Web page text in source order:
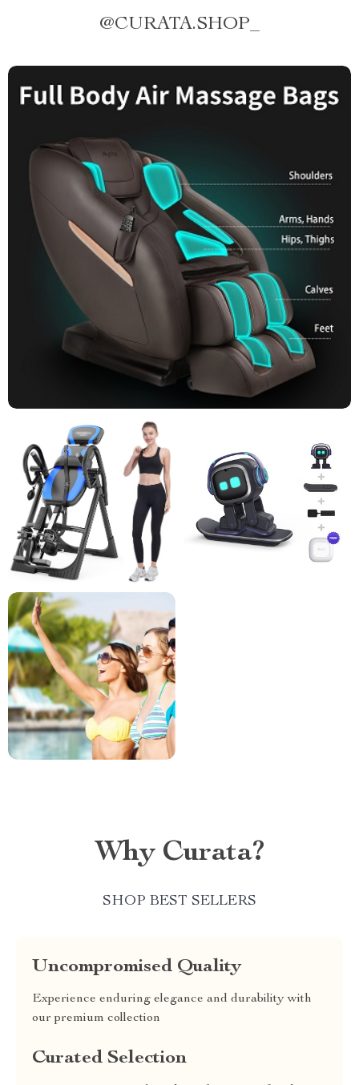
@CURATA.SHOP_
Why Curata?
SHOP BEST SELLERS
Uncompromised Quality
Experience enduring elegance and durability with
our premium collection
Curated Selection